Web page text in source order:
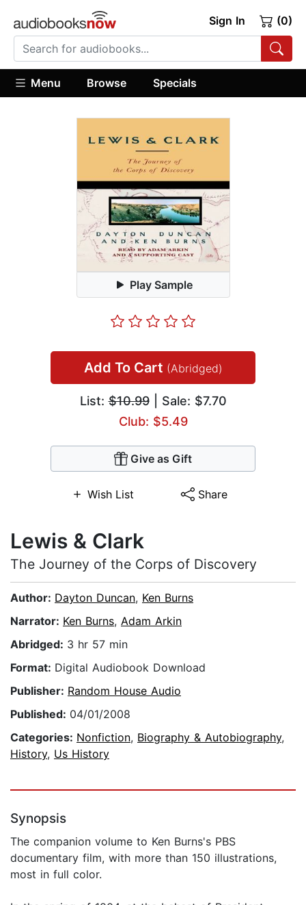
Sign In (0)
Menu Browse Specials
Play Sample
Add To Cart (Abridged)
List:$10.99| Sale: $7.70
Club: $5.49
Give as Gift
Wish List Share
Lewis & Clark
The Journey of the Corps of Discovery
Author: Dayton Duncan, Ken Burns
Narrator: Ken Burns, Adam Arkin
Abridged: 3 hr 57 min
Format: Digital Audiobook Download
Publisher: Random House Audio
Published: 04/01/2008
Categories: Nonfiction, Biography & Autobiography,
History, Us History
Synopsis
The companion volume to Ken Burns's PBS
documentary film, with more than 150 illustrations,
most in full color.